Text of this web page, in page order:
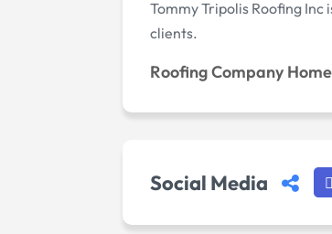
Tommy Tripolis Roofing
clients.
Roofing Company
Social Media